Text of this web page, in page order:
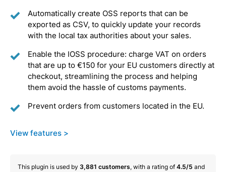
Automatically create OSS reports that can be
exported as CSV, to quickly update your records
with the local tax authorities about your sales.
Enable the IOSS procedure: charge VAT on orders
that are up to €150 for your EU customers directly at
checkout, streamlining the process and helping
them avoid the hassle of customs payments.
Prevent orders from customers located in the EU.
View features >
This plugin is used by 3,881 customers, with a rating of 4.5/5 and